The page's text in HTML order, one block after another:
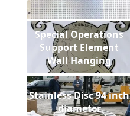
Special Operations
Support Element
Wall Hanging
Stainless Disc 94 inch
diameter